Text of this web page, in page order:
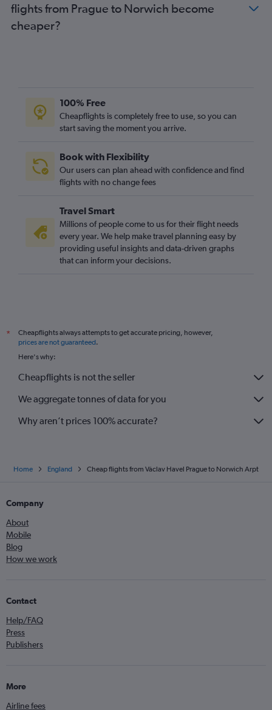
flights from Prague to Norwich become
cheaper?
100% Free
Cheapflights is completely free to use, so you can
start saving the moment you arrive.
Book with Flexibility
Our users can plan ahead with confidence and find
flights with no change fees
Travel Smart
Millions of people come to us for their flight needs
every year. We help make travel planning easy by
providing useful insights and data-driven graphs
that can inform your decisions.
*
Cheapflights always attempts to get accurate pricing, however,
prices are not guaranteed.
Here's why:
Cheapflights is not the seller
We aggregate tonnes of data for you
Why aren’t prices 100% accurate?
Home England Cheap flights from Václav Havel Prague to Norwich Arpt
Company
About
Mobile
Blog
How we work
Contact
Help/FAQ
Press
Publishers
More
Airline fees